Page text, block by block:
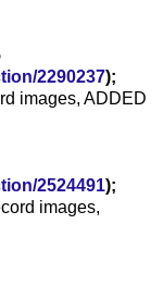
2290237);
images, ADDED
2524491);
images,